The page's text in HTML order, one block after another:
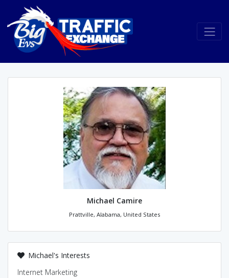
Michael Camire
Prattville, Alabama, United States
Michael's Interests
Internet Marketing